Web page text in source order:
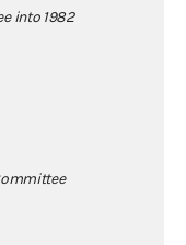
into 1982